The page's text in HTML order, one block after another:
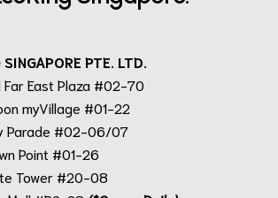
PTE. LTD.
Far East Plaza #02-70
myVillage #01-22
Parade #02-06/07
Point #01-26
Tower #20-08